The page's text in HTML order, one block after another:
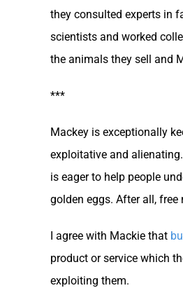
they consulted experts in
scientists and worked
the animals they sell and
***
Mackey is exceptionally
exploitative and
is eager to help people
golden eggs. After all,
I agree with Mackie that
product or service which
exploiting them.